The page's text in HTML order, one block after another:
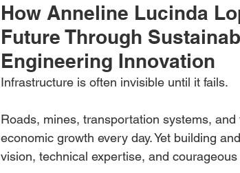
How Anneline Lucinda
Future Through
Engineering Innovation
Infrastructure is often invisible until it fails.
Roads, mines, transportation systems,
economic growth every day. Yet building
vision, technical expertise, and courageous